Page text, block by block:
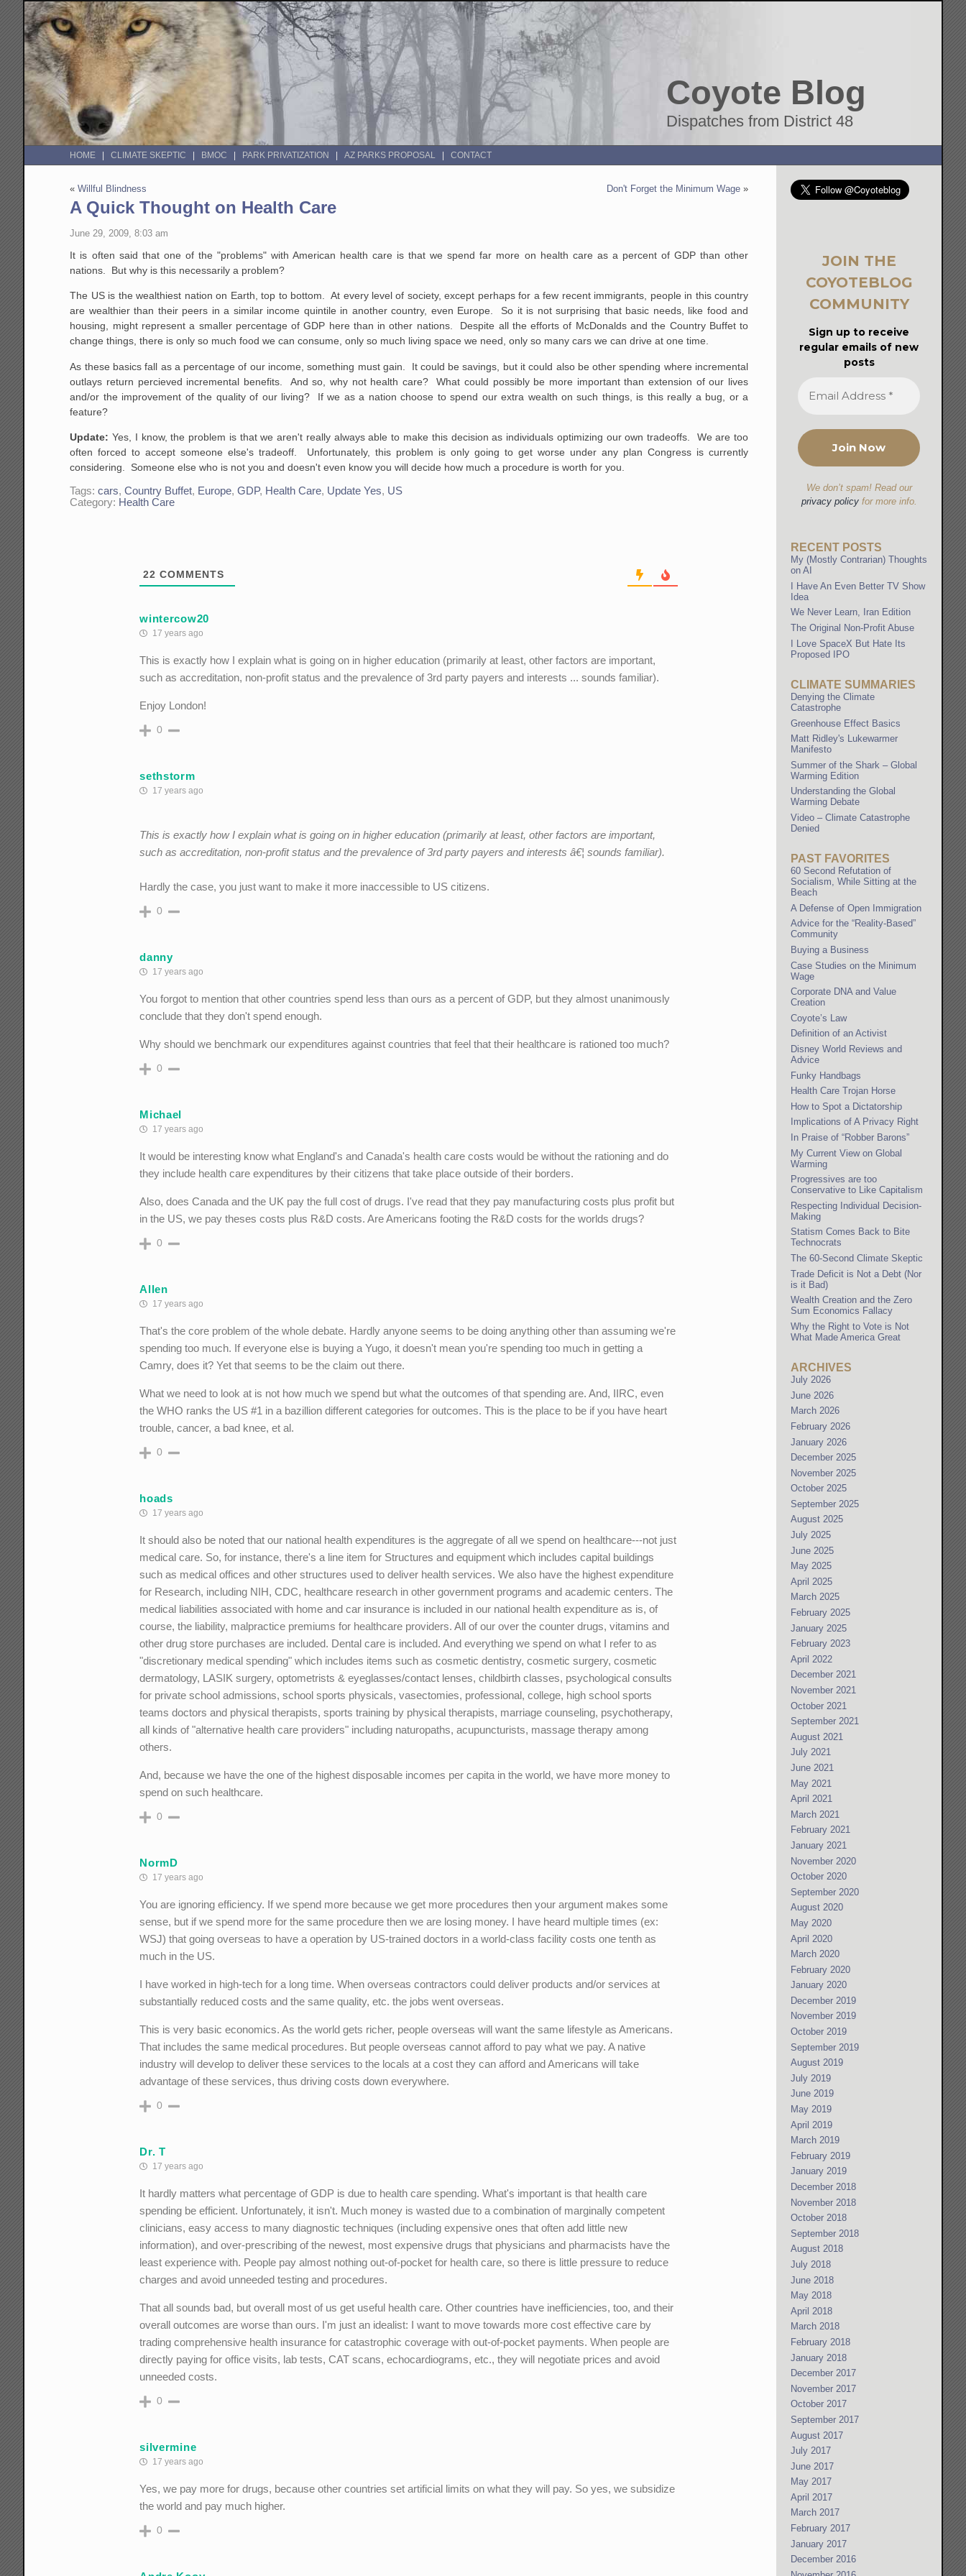
Coyote Blog
Dispatches from District 48
HOME CLIMATE SKEPTIC BMOC PARK PRIVATIZATION AZ PARKS PROPOSAL CONTACT
«Willful Blindness Don't Forget the Minimum Wage »
A Quick Thought on Health Care
June 29, 2009, 8:03 am
It is often said that one of the "problems" with American health care is that we spend far more on health care as a percent of GDP than other
nations. But why is this necessarily a problem?
The US is the wealthiest nation on Earth, top to bottom. At every level of society, except perhaps for a few recent immigrants, people in this country
are wealthier than their peers in a similar income quintile in another country, even Europe. So it is not surprising that basic needs, like food and
housing, might represent a smaller percentage of GDP here than in other nations. Despite all the efforts of McDonalds and the Country Buffet to
change things, there is only so much food we can consume, only so much living space we need, only so many cars we can drive at one time.
As these basics fall as a percentage of our income, something must gain. It could be savings, but it could also be other spending where incremental
outlays return percieved incremental benefits. And so, why not health care? What could possibly be more important than extension of our lives
and/or the improvement of the quality of our living? If we as a nation choose to spend our extra wealth on such things, is this really a bug, or a
feature?
Update: Yes, I know, the problem is that we aren't really always able to make this decision as individuals optimizing our own tradeoffs. We are too
often forced to accept someone else's tradeoff. Unfortunately, this problem is only going to get worse under any plan Congress is currently
considering. Someone else who is not you and doesn't even know you will decide how much a procedure is worth for you.
Tags:cars,Country Buffet, Europe,GDP, Health Care, Update Yes, US
Category: Health Care
22 COMMENTS
wintercow20
17 years ago
This is exactly how I explain what is going on in higher education (primarily at least, other factors are important,
such as accreditation, non-profit status and the prevalence of 3rd party payers and interests ... sounds familiar).
Enjoy London!
0
sethstorm
17 years ago
This is exactly how I explain what is going on in higher education (primarily at least, other factors are important,
such as accreditation, non-profit status and the prevalence of 3rd party payers and interests â€¦ sounds familiar).
Hardly the case, you just want to make it more inaccessible to US citizens.
0
danny
17 years ago
You forgot to mention that other countries spend less than ours as a percent of GDP, but they almost unanimously
conclude that they don't spend enough.
Why should we benchmark our expenditures against countries that feel that their healthcare is rationed too much?
0
Michael
17 years ago
It would be interesting know what England's and Canada's health care costs would be without the rationing and do
they include health care expenditures by their citizens that take place outside of their borders.
Also, does Canada and the UK pay the full cost of drugs. I've read that they pay manufacturing costs plus profit but
in the US, we pay theses costs plus R&D costs. Are Americans footing the R&D costs for the worlds drugs?
0
Allen
17 years ago
That's the core problem of the whole debate. Hardly anyone seems to be doing anything other than assuming we're
spending too much. If everyone else is buying a Yugo, it doesn't mean you're spending too much in getting a
Camry, does it? Yet that seems to be the claim out there.
What we need to look at is not how much we spend but what the outcomes of that spending are. And, IIRC, even
the WHO ranks the US #1 in a bazillion different categories for outcomes. This is the place to be if you have heart
trouble, cancer, a bad knee, et al.
0
hoads
17 years ago
It should also be noted that our national health expenditures is the aggregate of all we spend on healthcare---not just
medical care. So, for instance, there's a line item for Structures and equipment which includes capital buildings
such as medical offices and other structures used to deliver health services. We also have the highest expenditure
for Research, including NIH, CDC, healthcare research in other government programs and academic centers. The
medical liabilities associated with home and car insurance is included in our national health expenditure as is, of
course, the liability, malpractice premiums for healthcare providers. All of our over the counter drugs, vitamins and
other drug store purchases are included. Dental care is included. And everything we spend on what I refer to as
"discretionary medical spending" which includes items such as cosmetic dentistry, cosmetic surgery, cosmetic
dermatology, LASIK surgery, optometrists & eyeglasses/contact lenses, childbirth classes, psychological consults
for private school admissions, school sports physicals, vasectomies, professional, college, high school sports
teams doctors and physical therapists, sports training by physical therapists, marriage counseling, psychotherapy,
all kinds of "alternative health care providers" including naturopaths, acupuncturists, massage therapy among
others.
And, because we have the one of the highest disposable incomes per capita in the world, we have more money to
spend on such healthcare.
0
NormD
17 years ago
You are ignoring efficiency. If we spend more because we get more procedures then your argument makes some
sense, but if we spend more for the same procedure then we are losing money. I have heard multiple times (ex:
WSJ) that going overseas to have a operation by US-trained doctors in a world-class facility costs one tenth as
much in the US.
I have worked in high-tech for a long time. When overseas contractors could deliver products and/or services at
substantially reduced costs and the same quality, etc. the jobs went overseas.
This is very basic economics. As the world gets richer, people overseas will want the same lifestyle as Americans.
That includes the same medical procedures. But people overseas cannot afford to pay what we pay. A native
industry will develop to deliver these services to the locals at a cost they can afford and Americans will take
advantage of these services, thus driving costs down everywhere.
0
Dr. T
17 years ago
It hardly matters what percentage of GDP is due to health care spending. What's important is that health care
spending be efficient. Unfortunately, it isn't. Much money is wasted due to a combination of marginally competent
clinicians, easy access to many diagnostic techniques (including expensive ones that often add little new
information), and over-prescribing of the newest, most expensive drugs that physicians and pharmacists have the
least experience with. People pay almost nothing out-of-pocket for health care, so there is little pressure to reduce
charges and avoid unneeded testing and procedures.
That all sounds bad, but overall most of us get useful health care. Other countries have inefficiencies, too, and their
overall outcomes are worse than ours. I'm just an idealist: I want to move towards more cost effective care by
trading comprehensive health insurance for catastrophic coverage with out-of-pocket payments. When people are
directly paying for office visits, lab tests, CAT scans, echocardiograms, etc., they will negotiate prices and avoid
unneeded costs.
0
silvermine
17 years ago
Yes, we pay more for drugs, because other countries set artificial limits on what they will pay. So yes, we subsidize
the world and pay much higher.
0
JOIN THE
COYOTEBLOG
COMMUNITY
Sign up to receive
regular emails of new
posts
We don’t spam! Read our
privacy policyfor more info.
RECENT POSTS
My (Mostly Contrarian) Thoughts
on AI
I Have An Even Better TV Show
Idea
We Never Learn, Iran Edition
The Original Non-Profit Abuse
I Love SpaceX But Hate Its
Proposed IPO
CLIMATE SUMMARIES
Denying the Climate
Catastrophe
Greenhouse Effect Basics
Matt Ridley's Lukewarmer
Manifesto
Summer of the Shark – Global
Warming Edition
Understanding the Global
Warming Debate
Video – Climate Catastrophe
Denied
PAST FAVORITES
60 Second Refutation of
Socialism, While Sitting at the
Beach
A Defense of Open Immigration
Advice for the “Reality-Based”
Community
Buying a Business
Case Studies on the Minimum
Wage
Corporate DNA and Value
Creation
Coyote’s Law
Definition of an Activist
Disney World Reviews and
Advice
Funky Handbags
Health Care Trojan Horse
How to Spot a Dictatorship
Implications of A Privacy Right
In Praise of “Robber Barons”
My Current View on Global
Warming
Progressives are too
Conservative to Like Capitalism
Respecting Individual Decision-
Making
Statism Comes Back to Bite
Technocrats
The 60-Second Climate Skeptic
Trade Deficit is Not a Debt (Nor
is it Bad)
Wealth Creation and the Zero
Sum Economics Fallacy
Why the Right to Vote is Not
What Made America Great
ARCHIVES
July 2026
June 2026
March 2026
February 2026
January 2026
December 2025
November 2025
October 2025
September 2025
August 2025
July 2025
June 2025
May 2025
April 2025
March 2025
February 2025
January 2025
February 2023
April 2022
December 2021
November 2021
October 2021
September 2021
August 2021
July 2021
June 2021
May 2021
April 2021
March 2021
February 2021
January 2021
November 2020
October 2020
September 2020
August 2020
May 2020
April 2020
March 2020
February 2020
January 2020
December 2019
November 2019
October 2019
September 2019
August 2019
July 2019
June 2019
May 2019
April 2019
March 2019
February 2019
January 2019
December 2018
November 2018
October 2018
September 2018
August 2018
July 2018
June 2018
May 2018
April 2018
March 2018
February 2018
January 2018
December 2017
November 2017
October 2017
September 2017
August 2017
July 2017
June 2017
May 2017
April 2017
March 2017
February 2017
January 2017
December 2016